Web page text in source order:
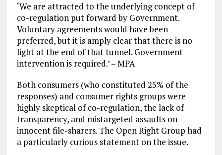
‘We are attracted to the underlying concept of
co-regulation put forward by Government.
Voluntary agreements would have been
preferred, but it is amply clear that there is no
light at the end of that tunnel. Government
intervention is required.’ – MPA
Both consumers (who constituted 25% of the
responses) and consumer rights groups were
highly skeptical of co-regulation, the lack of
transparency, and mistargeted assaults on
innocent file-sharers. The Open Right Group had
a particularly curious statement on the issue.